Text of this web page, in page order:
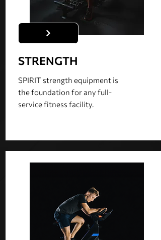
STRENGTH
SPIRIT strength equipment is
the foundation for any full-
service fitness facility.